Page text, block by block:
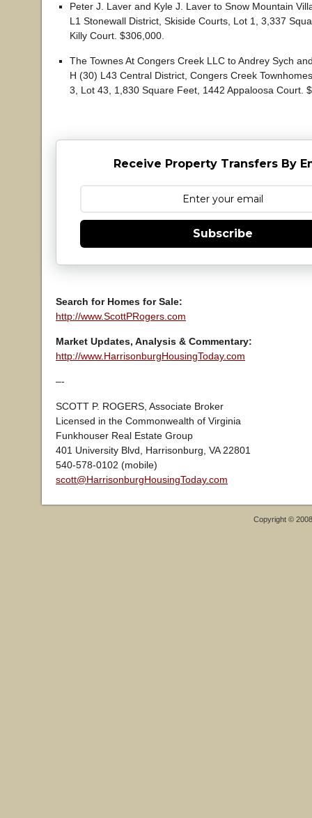
Peter J. Laver and Kyle J. Laver to Snow Mountain
L1 Stonewall District, Skiside Courts, Lot 1, 3,337
Killy Court. $306,000.
The Townes At Congers Creek LLC to Andrey Sych
H (30) L43 Central District, Congers Creek
3, Lot 43, 1,830 Square Feet, 1442 Appaloosa Court.
Receive Property Transfers By
Subscribe
Search for Homes for Sale:
http://www.ScottPRogers.com
Market Updates, Analysis & Commentary:
http://www.HarrisonburgHousingToday.com
–-
SCOTT P. ROGERS, Associate Broker
Licensed in the Commonwealth of Virginia
Funkhouser Real Estate Group
401 University Blvd, Harrisonburg, VA 22801
540-578-0102 (mobile)
scott@HarrisonburgHousingToday.com
Copyright ©